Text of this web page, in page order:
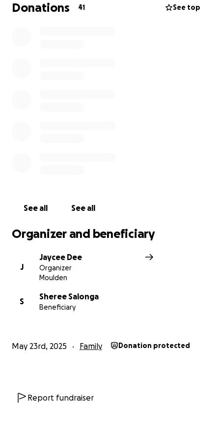
I am putting out the call for donations of anything
text 0477 439 720. I will update this further when I
Jazz
Donations 41 See top
See all See all
Organizer and beneficiary
J
Jaycee Dee
Organizer
Moulden
S
Sheree Salonga
Beneficiary
May 23rd, 2025 Family Donation protected
Report fundraiser